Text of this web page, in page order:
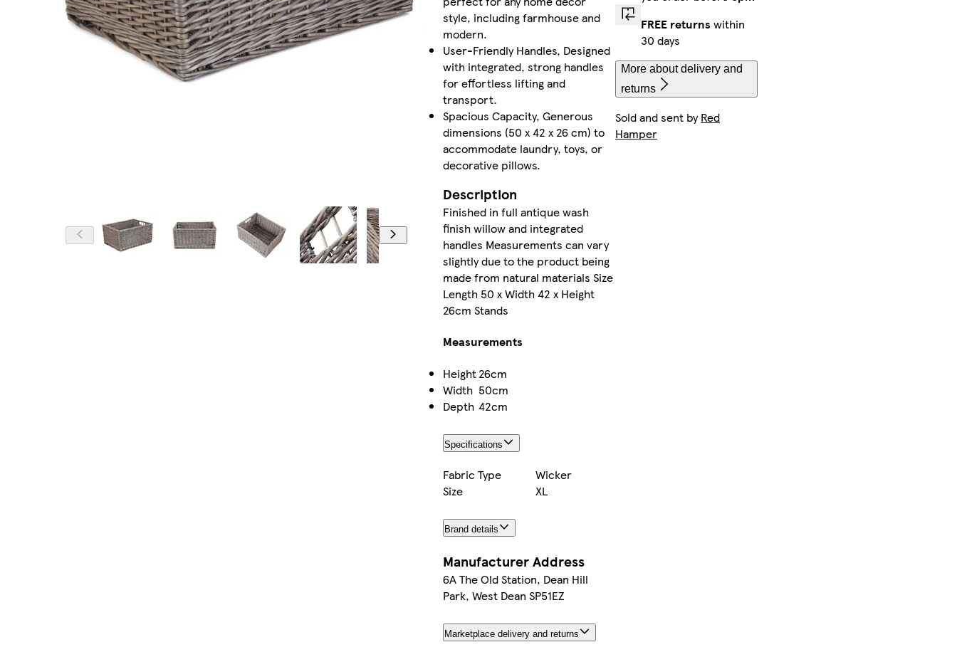
style, including farmhouse and
modern.
User-Friendly Handles, Designed
with integrated, strong handles
for effortless lifting and
transport.
Spacious Capacity, Generous
dimensions (50 x 42 x 26 cm) to
accommodate laundry, toys, or
decorative pillows.
Description
Finished in full antique wash
finish willow and integrated
handles Measurements can vary
slightly due to the product being
made from natural materials Size
Length 50 x Width 42 x Height
26cm Stands
Measurements
Height26cm
Width 50cm
Depth 42cm
Specifications
Fabric Type
Wicker
Size
XL
Brand details
Manufacturer Address
6A The Old Station, Dean Hill
Park, West Dean SP51EZ
Marketplace delivery and returns
FREE returns within
30 days
More about delivery and
returns
Sold and sent byRed
Hamper